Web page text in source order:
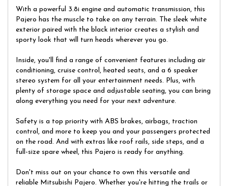
you and no doubt you will pick up a bargain.
With a powerful 3.8i engine and automatic transmission, this
Pajero has the muscle to take on any terrain. The sleek white
exterior paired with the black interior creates a stylish and
sporty look that will turn heads wherever you go.
Inside, you'll find a range of convenient features including air
conditioning, cruise control, heated seats, and a 6 speaker
stereo system for all your entertainment needs. Plus, with
plenty of storage space and adjustable seating, you can bring
along everything you need for your next adventure.
Safety is a top priority with ABS brakes, airbags, traction
control, and more to keep you and your passengers protected
on the road. And with extras like roof rails, side steps, and a
full-size spare wheel, this Pajero is ready for anything.
Don't miss out on your chance to own this versatile and
reliable Mitsubishi Pajero. Whether you're hitting the trails or